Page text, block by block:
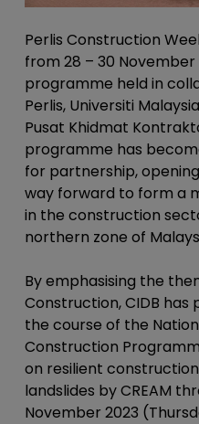
Perlis Construction
from 28 – 30
programme held in
Perlis, Universiti
Pusat Khidmat
programme has
for partnership,
way forward to form a
in the construction
northern zone of
By emphasising the
Construction, CIDB
the course of the
Construction
on resilient
landslides by CREAM
November 2023